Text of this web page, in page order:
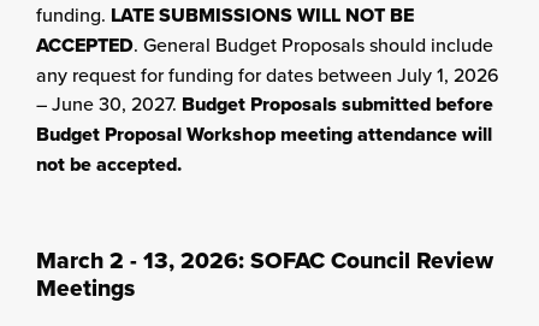
funding. LATE SUBMISSIONS WILL NOT BE
ACCEPTED. General Budget Proposals should include
any request for funding for dates between July 1, 2026
– June 30, 2027. Budget Proposals submitted before
Budget Proposal Workshop meeting attendance will
not be accepted.
March 2 - 13, 2026: SOFAC Council Review
Meetings